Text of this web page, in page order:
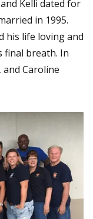
Kelli dated for
in 1995.
his life loving and
final breath. In
and Caroline